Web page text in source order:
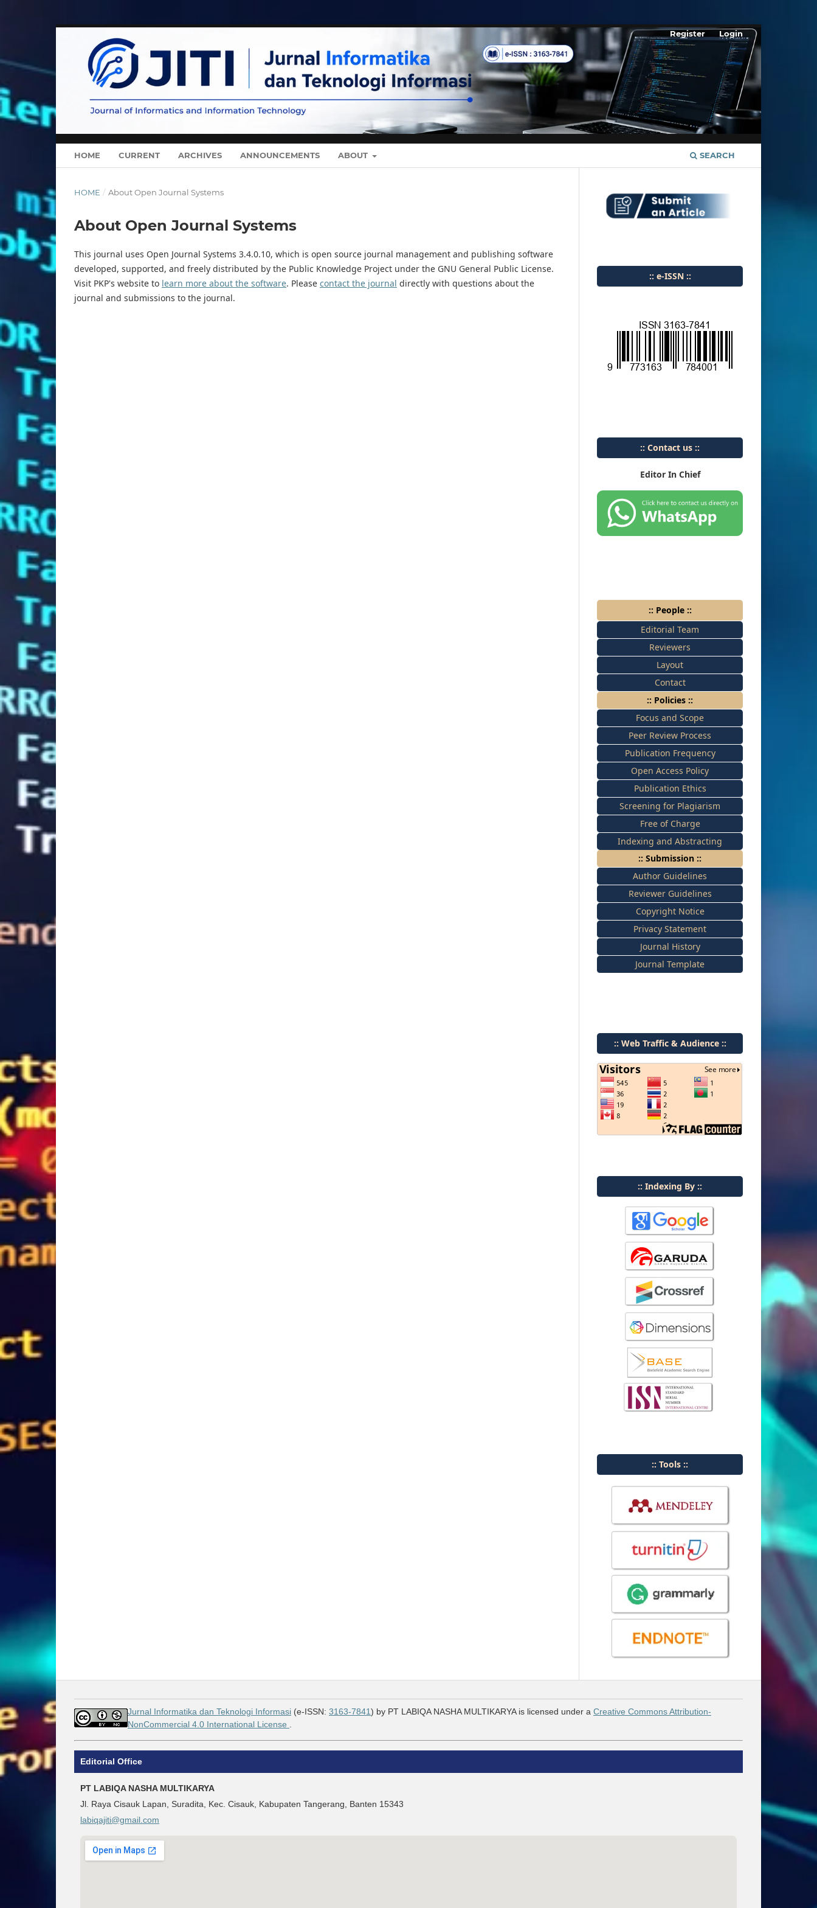
HOME CURRENT ARCHIVES ANNOUNCEMENTS ABOUT SEARCH
Register Login
HOME / About Open Journal Systems
About Open Journal Systems
This journal uses Open Journal Systems 3.4.0.10, which is open source journal management and publishing software
developed, supported, and freely distributed by the Public Knowledge Project under the GNU General Public License.
Visit PKP's website to learn more about the software. Please contact the journal directly with questions about the
journal and submissions to the journal.
:: e-ISSN ::
:: Contact us ::
Editor In Chief
:: People ::
Editorial Team
Reviewers
Layout
Contact
:: Policies ::
Focus and Scope
Peer Review Process
Publication Frequency
Open Access Policy
Publication Ethics
Screening for Plagiarism
Free of Charge
Indexing and Abstracting
:: Submission ::
Author Guidelines
Reviewer Guidelines
Copyright Notice
Privacy Statement
Journal History
Journal Template
:: Web Traffic & Audience ::
:: Indexing By ::
:: Tools ::
Jurnal Informatika dan Teknologi Informasi (e-ISSN: 3163-7841) by PT LABIQA NASHA MULTIKARYA is licensed under a Creative Commons Attribution-
NonCommercial 4.0 International License
Editorial Office
PT LABIQA NASHA MULTIKARYA
Jl. Raya Cisauk Lapan, Suradita, Kec. Cisauk, Kabupaten Tangerang, Banten 15343
labiqajiti@gmail.com